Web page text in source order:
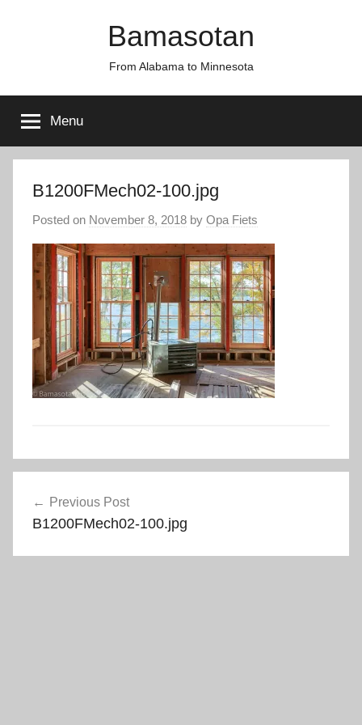
Bamasotan
From Alabama to Minnesota
Menu
B1200FMech02-100.jpg
Posted on November 8, 2018 by Opa Fiets
navigation
Previous Post
B1200FMech02-100.jpg